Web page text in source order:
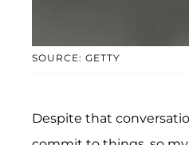
SOURCE: GETTY
Despite that